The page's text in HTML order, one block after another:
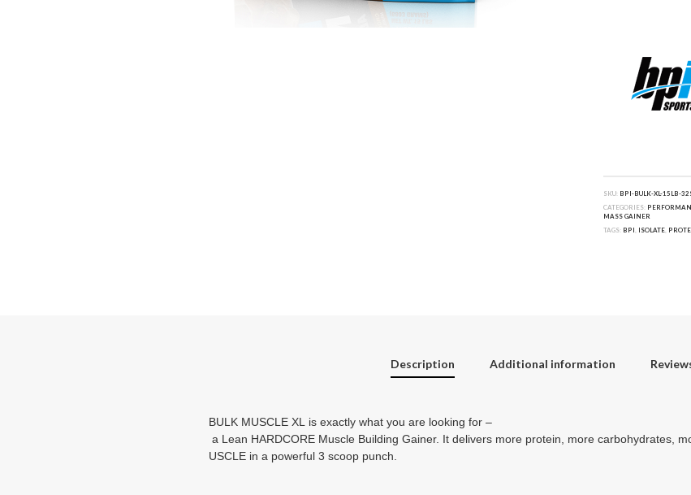
SKU: BPI-BULK-XL-15LB-
CATEGORIES:
MASS GAINER
TAGS: BPI ISOLATE,
Description Additional information
BULK MUSCLE XL is exactly what you are looking for –
a Lean HARDCORE Muscle Building Gainer. It delivers more protein, more carbohydrates,
USCLE in a powerful 3 scoop punch.